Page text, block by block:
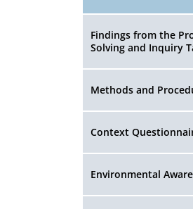
Findings from the
Solving and Inquiry
Methods and
Context
Environmental